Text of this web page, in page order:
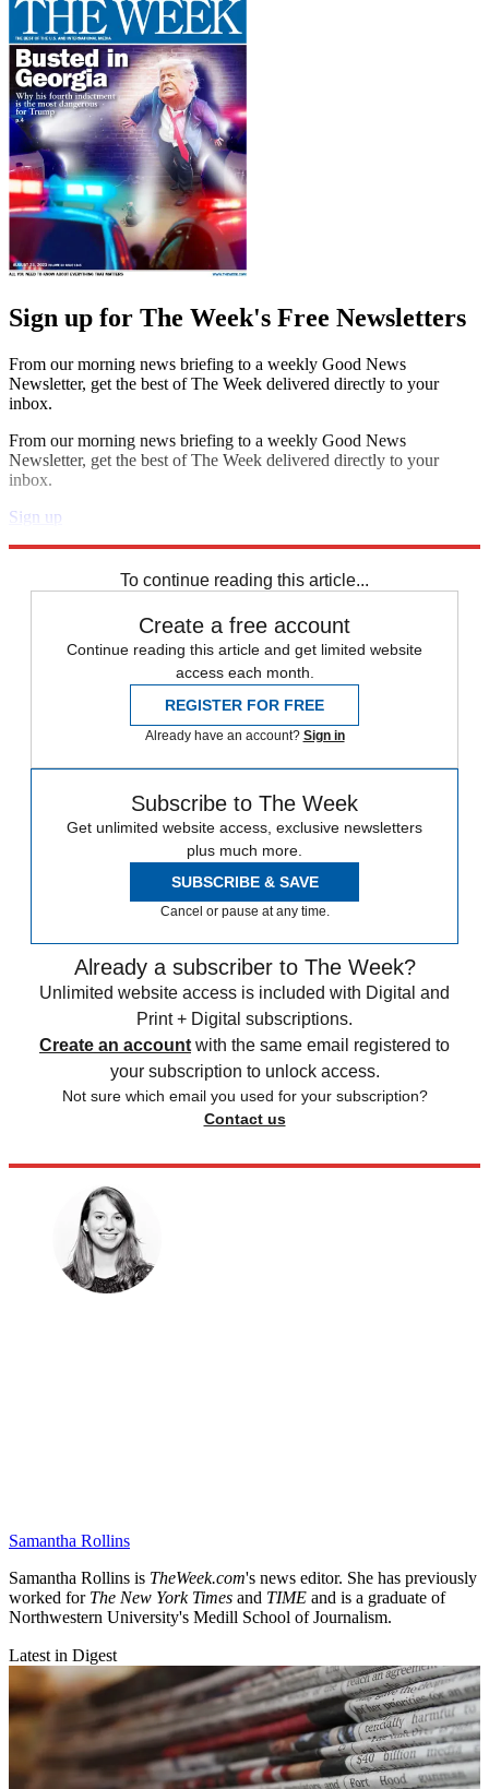
Sign up for The Week's Free Newsletters
From our morning news briefing to a weekly Good News
Newsletter, get the best of The Week delivered directly to your
inbox.
From our morning news briefing to a weekly Good News
Newsletter, get the best of The Week delivered directly to your
inbox.
Sign up
To continue reading this article...
Create a free account
Continue reading this article and get limited website
access each month.
REGISTER FOR FREE
Already have an account? Sign in
Subscribe to The Week
Get unlimited website access, exclusive newsletters
plus much more.
SUBSCRIBE & SAVE
Cancel or pause at any time.
Already a subscriber to The Week?
Unlimited website access is included with Digital and
Print + Digital subscriptions.
Create an account with the same email registered to
your subscription to unlock access.
Not sure which email you used for your subscription?
Contact us
Samantha Rollins
Samantha Rollins is TheWeek.com's news editor. She has previously
worked for The New York Times and TIME and is a graduate of
Northwestern University's Medill School of Journalism.
Latest in Digest